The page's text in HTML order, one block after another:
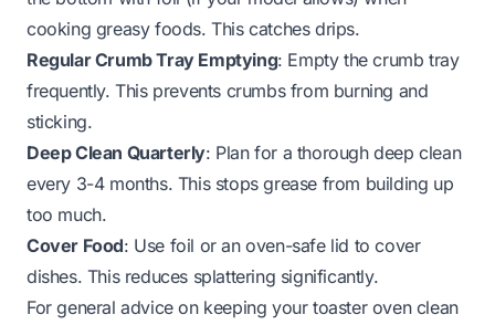
cooking greasy foods. This catches drips.
Regular Crumb Tray Emptying: Empty the crumb tray
frequently. This prevents crumbs from burning and
sticking.
Deep Clean Quarterly: Plan for a thorough deep clean
every 3-4 months. This stops grease from building up
too much.
Cover Food: Use foil or an oven-safe lid to cover
dishes. This reduces splattering significantly.
For general advice on keeping your toaster oven clean